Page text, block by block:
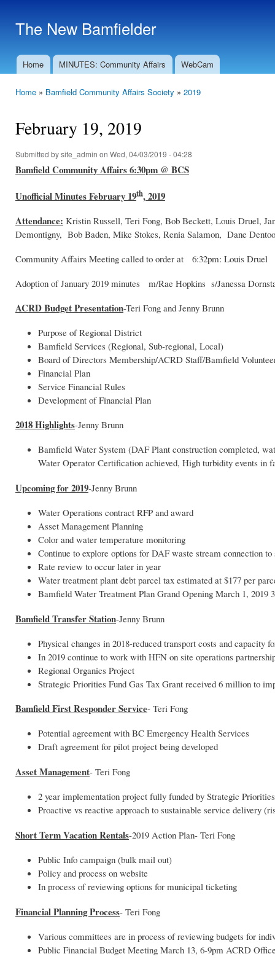
The New Bamfielder
Main menu
Home MINUTES: Community Affairs WebCam
Home » Bamfield Community Affairs Society » 2019
February 19, 2019
Submitted bysite_admin on Wed, 04/03/2019 - 04:28
Bamfield Community Affairs 6:30pm @ BCS
Unofficial Minutes February 19th, 2019
Attendance: Kristin Russell, Teri Fong, Bob Beckett, Louis Druel,
Demontigny, Bob Baden, Mike Stokes, Renia Salamon, Dane
Community Affairs Meeting called to order at 6:32pm: Louis Druel
Adoption of January 2019 minutes m/Rae Hopkins s/Janessa
ACRD Budget Presentation-Teri Fong and Jenny Brunn
Purpose of Regional District
Bamfield Services (Regional, Sub-regional, Local)
Board of Directors Membership/ACRD Staff/Bamfield
Financial Plan
Service Financial Rules
Development of Financial Plan
2018 Highlights-Jenny Brunn
Bamfield Water System (DAF Plant construction completed,
Water Operator Certification achieved, High turbidity events in
Upcoming for 2019-Jenny Brunn
Water Operations contract RFP and award
Asset Management Planning
Color and water temperature monitoring
Continue to explore options for DAF waste stream connection
Rate review to occur later in year
Water treatment plant debt parcel tax estimated at $177 per
Bamfield Water Treatment Plan Grand Opening March 1, 2019
Bamfield Transfer Station-Jenny Brunn
Physical changes in 2018-reduced transport costs and capacity
In 2019 continue to work with HFN on site operations
Regional Organics Project
Strategic Priorities Fund Gas Tax Grant received 6 million to
Bamfield First Responder Service- Teri Fong
Potential agreement with BC Emergency Health Services
Draft agreement for pilot project being developed
Asset Management- Teri Fong
2 year implementation project fully funded by Strategic
Proactive vs reactive approach to sustainable service delivery
Short Term Vacation Rentals-2019 Action Plan- Teri Fong
Public Info campaign (bulk mail out)
Policy and process on website
In process of reviewing options for municipal ticketing
Financial Planning Process- Teri Fong
Various committees are in process of reviewing budgets for
Public Financial Budget Meeting March 13, 6-9pm ACRD